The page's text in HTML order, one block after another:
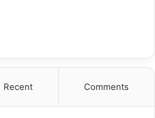
Recent Comments